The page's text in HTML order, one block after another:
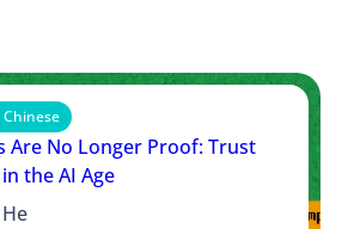
Chinese
Are No Longer Proof: Trust
the AI Age